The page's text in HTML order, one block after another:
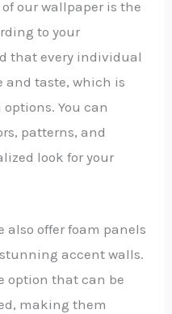
our wallpaper is the
to your
that every individual
and taste, which is
You can
patterns, and
look for your
also offer foam panels
accent walls.
option that can be
making them